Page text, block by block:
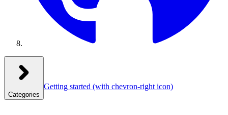
Categories
Getting started (with chevron-right icon)